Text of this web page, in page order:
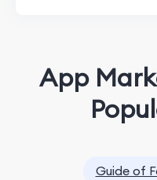
App
Guide of